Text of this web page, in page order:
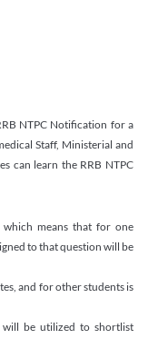
NTPC Notification for a
Staff, Ministerial and
can learn the RRB NTPC
means that for one
to that question will be
and for other students is
will be utilized to shortlist